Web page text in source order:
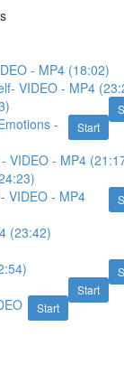
- MP4 (18:02)
VIDEO - MP4
Start
-
VIDEO - MP4
VIDEO - MP4
(23:42)
Start
Start